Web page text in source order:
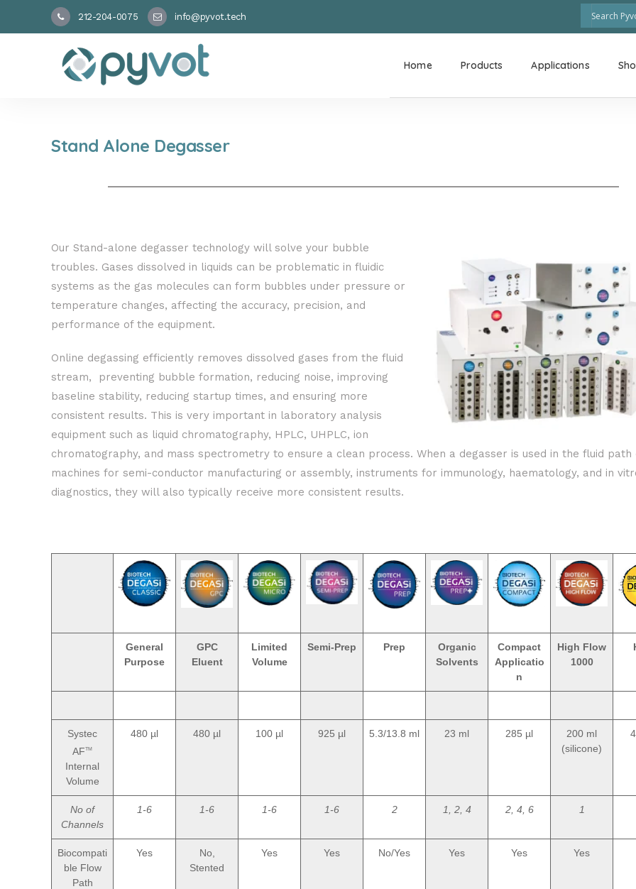
212-204-0075 info@pyvot.tech
Home Products Applications
Stand Alone Degasser
Our Stand-alone degasser technology will solve your bubble
troubles. Gases dissolved in liquids can be problematic in fluidic
systems as the gas molecules can form bubbles under pressure or
temperature changes, affecting the accuracy, precision, and
performance of the equipment.
Online degassing efficiently removes dissolved gases from the fluid
stream, preventing bubble formation, reducing noise, improving
baseline stability, reducing startup times, and ensuring more
consistent results. This is very important in laboratory analysis
equipment such as liquid chromatography, HPLC, UHPLC, ion
chromatography, and mass spectrometry to ensure a clean process. When a degasser is used in the fluid path
machines for semi-conductor manufacturing or assembly, instruments for immunology, haematology, and in
diagnostics, they will also typically receive more consistent results.
General
Purpose
GPC
Eluent
Limited
Volume
Semi-Prep Prep
Organic
Solvents
Compact
Applicatio
n
High Flow
1000
Systec
AFTM
Internal
Volume
480 µl 480 µl 100 µl 925 µl 5.3/13.8 ml 23 ml 285 µl
200 ml
(silicone)
No of
Channels
1-6 1-6 1-6 1-6 2 1, 2, 4 2, 4, 6 1
Biocompati
ble Flow
Path
Yes
No,
Stented
Yes Yes No/Yes Yes Yes Yes